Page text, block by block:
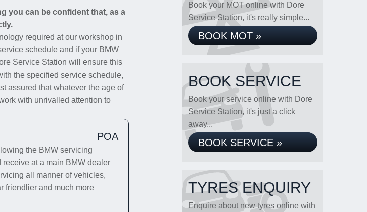
you can be confident that, as a
required at our workshop in
schedule and if your BMW
Service Station will ensure this
the specified service schedule,
assured that whatever the age of
with unrivalled attention to
POA
the BMW servicing
at a main BMW dealer
all manner of vehicles,
friendlier and much more
Book your MOT online with Dore
Service Station, it's really simple...
BOOK MOT »
BOOK SERVICE
Book your service online with Dore
Service Station, it's just a click
away...
BOOK SERVICE »
TYRES ENQUIRY
Enquire about new tyres online with